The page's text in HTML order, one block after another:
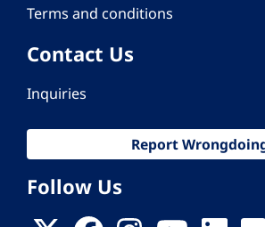
Terms and conditions
Contact Us
Inquiries
Report
Follow Us